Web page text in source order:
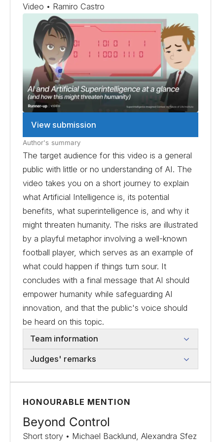
Video • Ramiro Castro
View submission
Author's summary
The target audience for this video is a general
public with little or no understanding of AI. The
video takes you on a short journey to explain
what Artificial Intelligence is, its potential
benefits, what superintelligence is, and why it
might threaten humanity. The risks are illustrated
by a playful metaphor involving a well-known
football player, which serves as an example of
what could happen if things turn sour. It
concludes with a final message that AI should
empower humanity while safeguarding AI
innovation, and that the public's voice should
be heard on this topic.
Team information
Judges' remarks
HONOURABLE MENTION
Beyond Control
Short story • Michael Backlund, Alexandra Sfez